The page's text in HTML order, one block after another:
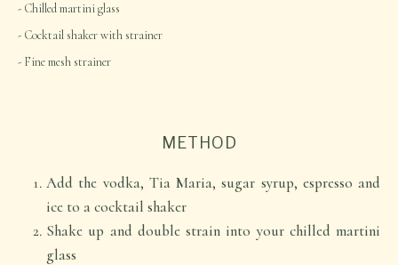
Chilled martini glass
Cocktail shaker with strainer
Fine mesh strainer
METHOD
Add the vodka, Tia Maria, sugar syrup, espresso and
ice to a cocktail shaker
Shake up and double strain into your chilled martini
glass